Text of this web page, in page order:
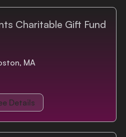
Charitable Gift Fund
MA
Details